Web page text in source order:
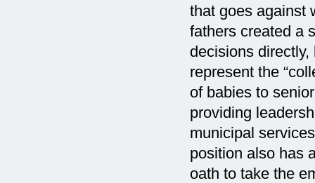
that goes against
fathers created a
decisions
represent the
of babies to
providing
municipal
position also has
oath to take the